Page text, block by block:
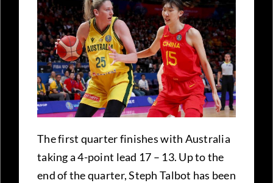
The first quarter finishes with Australia
taking a 4-point lead 17 – 13. Up to the
end of the quarter, Steph Talbot has been